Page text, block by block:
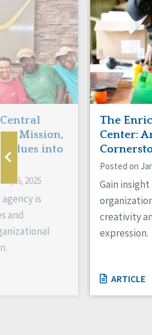
Manitoba
Ontario
Reset
Mission,
into
6, 2025
is
and
The
Center:
Posted on
Gain
creativity
expression.
ARTICLE